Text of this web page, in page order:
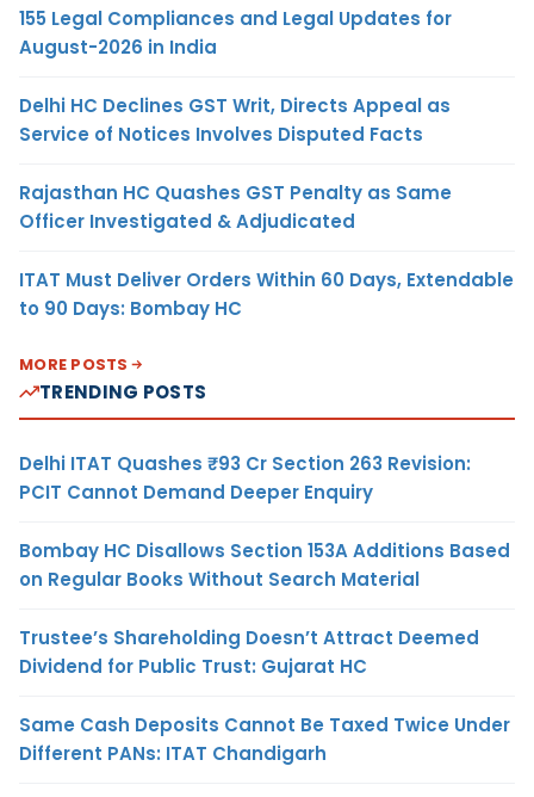
155 Legal Compliances and Legal Updates for
August-2026 in India
Delhi HC Declines GST Writ, Directs Appeal as
Service of Notices Involves Disputed Facts
Rajasthan HC Quashes GST Penalty as Same
Officer Investigated & Adjudicated
ITAT Must Deliver Orders Within 60 Days, Extendable
to 90 Days: Bombay HC
MORE POSTS
TRENDING POSTS
Delhi ITAT Quashes ₹93 Cr Section 263 Revision:
PCIT Cannot Demand Deeper Enquiry
Bombay HC Disallows Section 153A Additions Based
on Regular Books Without Search Material
Trustee’s Shareholding Doesn’t Attract Deemed
Dividend for Public Trust: Gujarat HC
Same Cash Deposits Cannot Be Taxed Twice Under
Different PANs: ITAT Chandigarh